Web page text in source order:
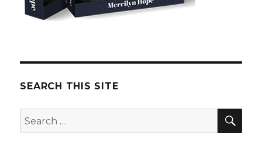
SEARCH THIS SITE
Search
for: